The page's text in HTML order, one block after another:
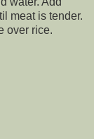
meat is tender.
over rice.